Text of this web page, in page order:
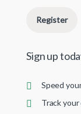
Register
Sign up
Speed
Track